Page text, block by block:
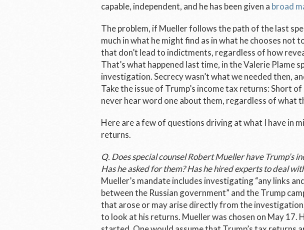
capable, independent, and he has been given a broad
The problem, if Mueller follows the path of the last
much in what he might find as in what he chooses not
that don’t lead to indictments, regardless of how
That’s what happened last time, in the Valerie Plame
investigation. Secrecy wasn’t what we needed then,
Take the issue of Trump’s income tax returns: Short
never hear word one about them, regardless of what
Here are a few of questions driving at what I have in
returns.
Q. Does special counsel Robert Mueller have Trump’s
Has he asked for them? Has he hired experts to deal
Mueller’s mandate includes investigating “any links
between the Russian government” and the Trump
that arose or may arise directly from the
to look at his returns. Mueller was chosen on May 17.